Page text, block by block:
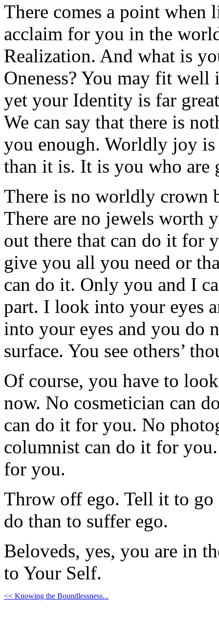
There comes a point when
acclaim for you in the
Realization. And what is
Oneness? You may fit
yet your Identity is far
We can say that there is
you enough. Worldly joy
than it is. It is you who are
There is no worldly crown
There are no jewels worth
out there that can do it for
give you all you need or
can do it. Only you and I
part. I look into your eyes
into your eyes and you do
surface. You see others’
Of course, you have to
now. No cosmetician can
can do it for you. No
columnist can do it for
for you.
Throw off ego. Tell it to go
do than to suffer ego.
Beloveds, yes, you are in
to Your Self.
<< Knowing the Boundlessness...